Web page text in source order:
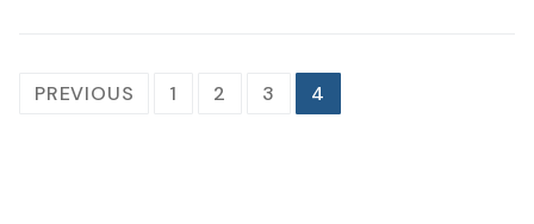
Posts
PREVIOUS 1 2 3 4